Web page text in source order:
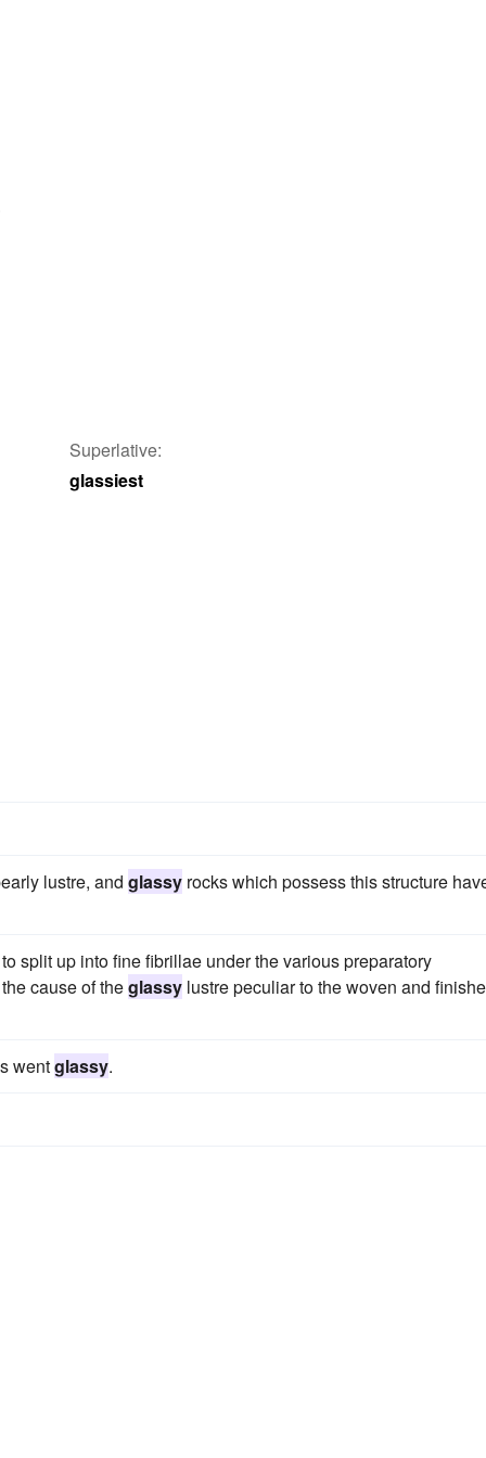
Superlative:
glassiest
lustre, and glassy rocks which possess this structure
split up into fine fibrillae under the various preparatory
cause of theglassy lustre peculiar to the woven and
wentglassy.